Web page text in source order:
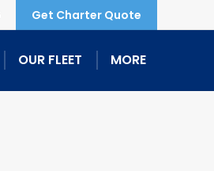
Get Charter Quote
OUR FLEET MORE